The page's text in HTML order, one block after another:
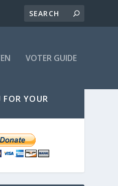
VOTER GUIDE
YOUR